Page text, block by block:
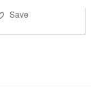
Save